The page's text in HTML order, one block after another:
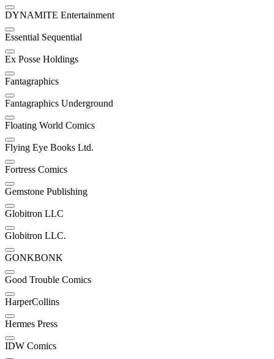
DYNAMITE Entertainment
Essential Sequential
Ex Posse Holdings
Fantagraphics
Fantagraphics Underground
Floating World Comics
Flying Eye Books Ltd.
Fortress Comics
Gemstone Publishing
Globitron LLC
Globitron LLC.
GONKBONK
Good Trouble Comics
HarperCollins
Hermes Press
IDW Comics